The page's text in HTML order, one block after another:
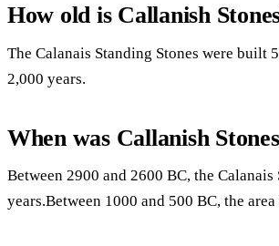
How old is Callanish
The Calanais Standing Stones were
2,000 years.
When was Callanish
Between 2900 and 2600 BC, the
years.Between 1000 and 500 BC, the